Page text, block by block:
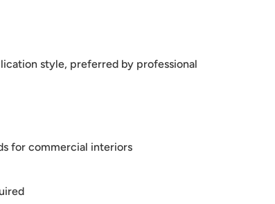
style, preferred by professional
for commercial interiors